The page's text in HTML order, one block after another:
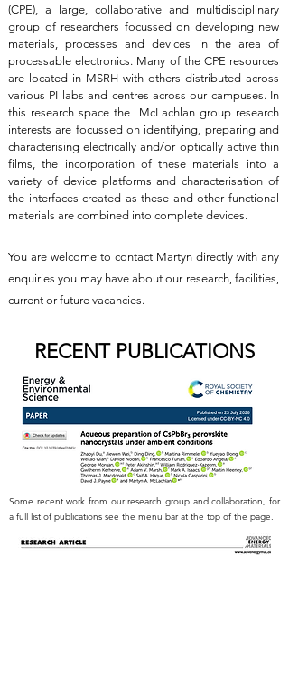
(CPE), a large, collaborative and multidisciplinary
group of researchers focussed on developing new
materials, processes and devices in the area of
processable electronics. Many of the CPE resources
are located in MSRH with others distributed across
various PI labs and centres across our campuses. In
this research space the McLachlan group research
interests are focussed on identifying, preparing and
characterising electrically and/or optically active thin
films, the incorporation of these materials into a
variety of device platforms and characterisation of
the interfaces created as these and other functional
materials are combined into complete devices.
You are welcome to contact Martyn directly with any
enquiries you may have about our research, facilities,
current or future vacancies.
RECENT PUBLICATIONS
Some recent work from our research group and collaboration, for
a full list of publications see the menu bar at the top of the page.